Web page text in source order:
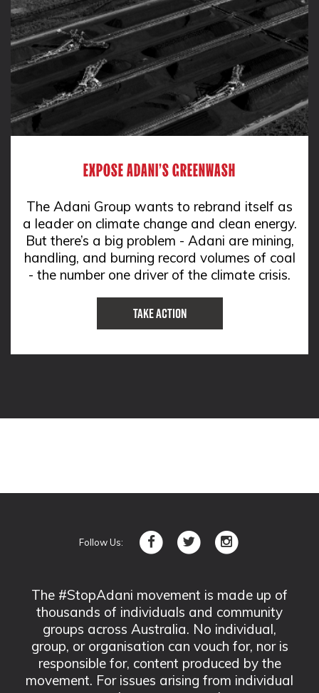
EXPOSE ADANI'S GREENWASH
The Adani Group wants to rebrand itself as
a leader on climate change and clean energy.
But there’s a big problem - Adani are mining,
handling, and burning record volumes of coal
- the number one driver of the climate crisis.
Take Action
Follow Us:
The #StopAdani movement is made up of
thousands of individuals and community
groups across Australia. No individual,
group, or organisation can vouch for, nor is
responsible for, content produced by the
movement. For issues arising from individual